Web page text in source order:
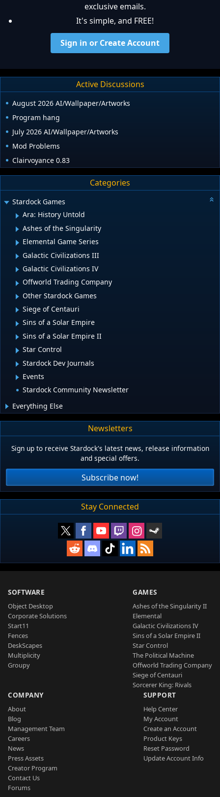
exclusive emails.
It's simple, and FREE!
Sign in or Create Account
Active Discussions
August 2026 AI/Wallpaper/Artworks
Program hang
July 2026 AI/Wallpaper/Artworks
Mod Problems
Clairvoyance 0.83
Categories
Stardock Games
Ara: History Untold
Ashes of the Singularity
Elemental Game Series
Galactic Civilizations III
Galactic Civilizations IV
Offworld Trading Company
Other Stardock Games
Siege of Centauri
Sins of a Solar Empire
Sins of a Solar Empire II
Star Control
Stardock Dev Journals
Events
Stardock Community Newsletter
Everything Else
Newsletters
Sign up to receive Stardock's latest news, release information
and special offers.
Subscribe now!
Stay Connected
SOFTWARE
Object Desktop
Corporate Solutions
Start11
Fences
DeskScapes
Multiplicity
Groupy
GAMES
Ashes of the Singularity II
Elemental
Galactic Civilizations IV
Sins of a Solar Empire II
Star Control
The Political Machine
Offworld Trading Company
Siege of Centauri
Sorcerer King: Rivals
COMPANY
About
Blog
Management Team
Careers
News
Press Assets
Creator Program
Contact Us
Forums
SUPPORT
Help Center
My Account
Create an Account
Product Keys
Reset Password
Update Account Info